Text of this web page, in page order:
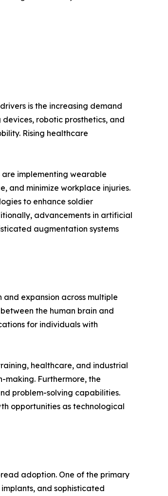
is the increasing demand
robotic prosthetics, and
Rising healthcare
implementing wearable
and minimize workplace injuries.
to enhance soldier
advancements in artificial
augmentation systems
expansion across multiple
the human brain and
for individuals with
healthcare, and industrial
making. Furthermore, the
problem-solving capabilities.
opportunities as technological
adoption. One of the primary
and sophisticated